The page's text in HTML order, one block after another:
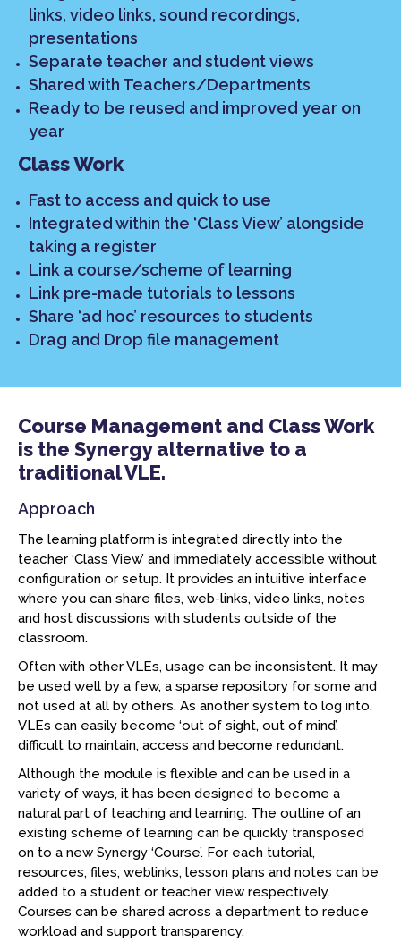
links, video links, sound recordings,
presentations
Separate teacher and student views
Shared with Teachers/Departments
Ready to be reused and improved year on
year
Class Work
Fast to access and quick to use
Integrated within the ‘Class View’ alongside
taking a register
Link a course/scheme of learning
Link pre-made tutorials to lessons
Share ‘ad hoc’ resources to students
Drag and Drop file management
Course Management and Class Work
is the Synergy alternative to a
traditional VLE.
Approach
The learning platform is integrated directly into the
teacher ‘Class View’ and immediately accessible without
configuration or setup. It provides an intuitive interface
where you can share files, web-links, video links, notes
and host discussions with students outside of the
classroom.
Often with other VLEs, usage can be inconsistent. It may
be used well by a few, a sparse repository for some and
not used at all by others. As another system to log into,
VLEs can easily become ‘out of sight, out of mind’,
difficult to maintain, access and become redundant.
Although the module is flexible and can be used in a
variety of ways, it has been designed to become a
natural part of teaching and learning. The outline of an
existing scheme of learning can be quickly transposed
on to a new Synergy ‘Course’. For each tutorial,
resources, files, weblinks, lesson plans and notes can be
added to a student or teacher view respectively.
Courses can be shared across a department to reduce
workload and support transparency.